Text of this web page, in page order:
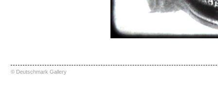
© Deutschmark Gallery